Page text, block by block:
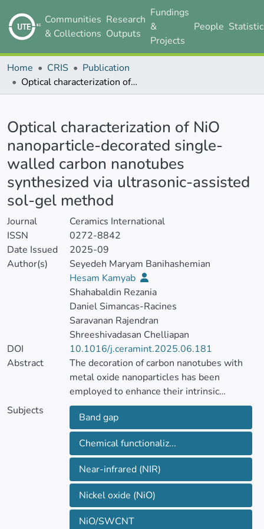
Communities
& Collections
Research
Outputs
Fundings
&
Projects
People
Home CRIS
Publication
Optical characterization of NiO nanoparticle-decorated single-walled carbon nanotubes synthesized via ultrasonic-assisted sol-gel method
Optical characterization of NiO
nanoparticle-decorated single-
walled carbon nanotubes
synthesized via ultrasonic-assisted
sol-gel method
Journal
Ceramics International
ISSN
0272-8842
Date Issued
2025-09
Author(s)
Seyedeh Maryam Banihashemian
Hesam Kamyab
Shahabaldin Rezania
Daniel Simancas-Racines
Saravanan Rajendran
Shreeshivadasan Chelliapan
DOI
10.1016/j.ceramint.2025.06.181
Abstract
The decoration of carbon nanotubes with
metal oxide nanoparticles has been
employed to enhance their intrinsic
properties and expand their applicability
across various technological fields. This
study investigated the functionalization of
single-walled carbon nanotubes (SWCNTs)
by treating them with a 3:2 mixture of
sulfuric acid and nitric acid, which introduces
oxygen-containing functional groups to
enhance their dispersibility and reactivity.
Nickel oxide nanoparticles (NiONPs) were
Subjects
Band gap
Chemical functionaliz...
Near-infrared (NIR)
Nickel oxide (NiO)
NiO/SWCNT